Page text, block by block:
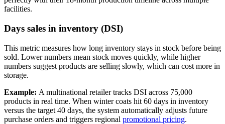
facilities.
Days sales in inventory (DSI)
This metric measures how long inventory stays in stock before being
sold. Lower numbers mean stock moves quickly, while higher
numbers suggest products are selling slowly, which can cost more in
storage.
Example: A multinational retailer tracks DSI across 75,000
products in real time. When winter coats hit 60 days in inventory
versus the target 40 days, the system automatically adjusts future
purchase orders and triggers regional promotional pricing.